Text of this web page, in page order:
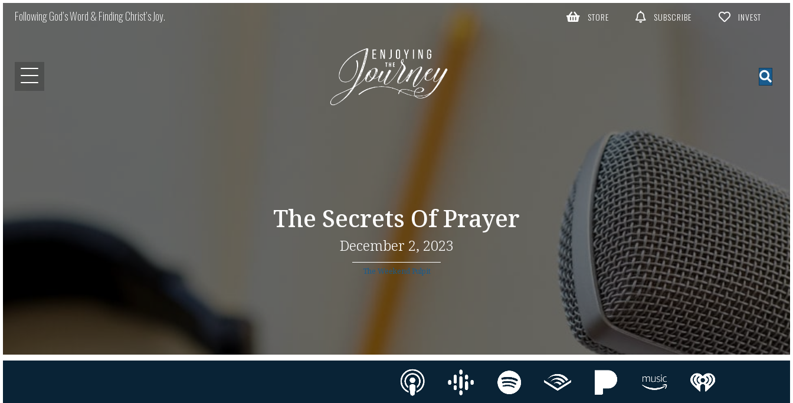
Following God’s Word & Finding Christ’s Joy. STORE SUBSCRIBE INVEST
The Secrets Of Prayer
December 2, 2023
The Weekend Pulpit